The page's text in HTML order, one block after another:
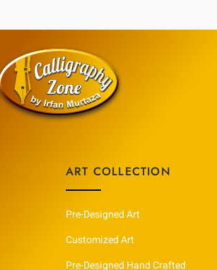
ART COLLECTION
Pre-Designed Art
Customized Art
Pre-Designed Hand Crafted